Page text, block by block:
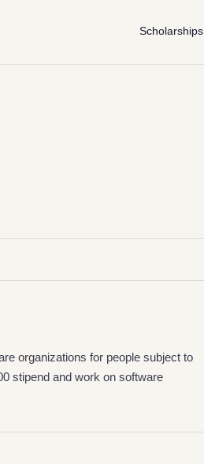
Scholarships
organizations for people subject to
stipend and work on software